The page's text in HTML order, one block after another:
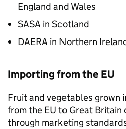
England and Wales
SASA in Scotland
DAERA in Northern
Importing from the EU
Fruit and vegetables grown
from the EU to Great Britain
through marketing